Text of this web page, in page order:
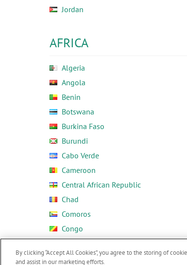
Jordan
AFRICA
Algeria
Angola
Benin
Botswana
Burkina Faso
Burundi
Cabo Verde
Cameroon
Central African Republic
Chad
Comoros
Congo
By clicking “Accept All Cookies”, you agree to the storing of
and assist in our marketing efforts.